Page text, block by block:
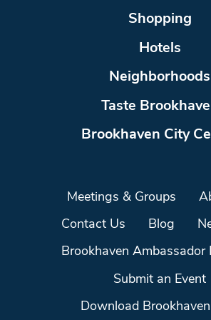
Shopping
Hotels
Neighborhoods
Taste
Brookhaven City
Meetings & Groups
Contact Us Blog
Brookhaven Ambassador
Submit an Event
Download